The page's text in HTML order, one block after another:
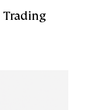
Trading